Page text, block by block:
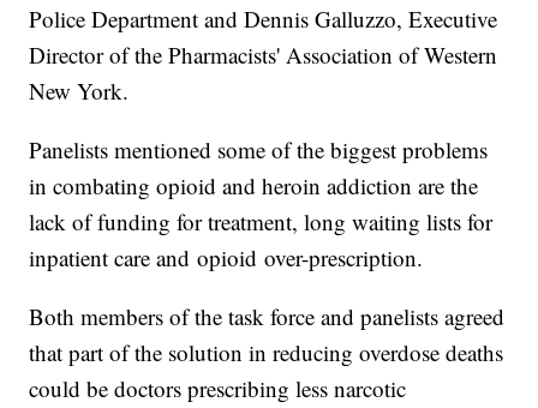
Police Department and Dennis Galluzzo, Executive
Director of the Pharmacists' Association of Western
New York.
Panelists mentioned some of the biggest problems
in combating opioid and heroin addiction are the
lack of funding for treatment, long waiting lists for
inpatient care and opioid over-prescription.
Both members of the task force and panelists agreed
that part of the solution in reducing overdose deaths
could be doctors prescribing less narcotic